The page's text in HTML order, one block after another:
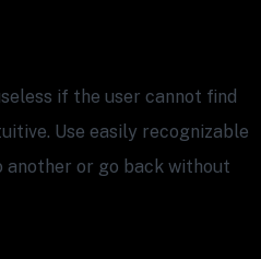
if the user cannot find
Use easily recognizable
another or go back without